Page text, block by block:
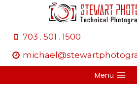
content703 . 501 . 1500
Menu